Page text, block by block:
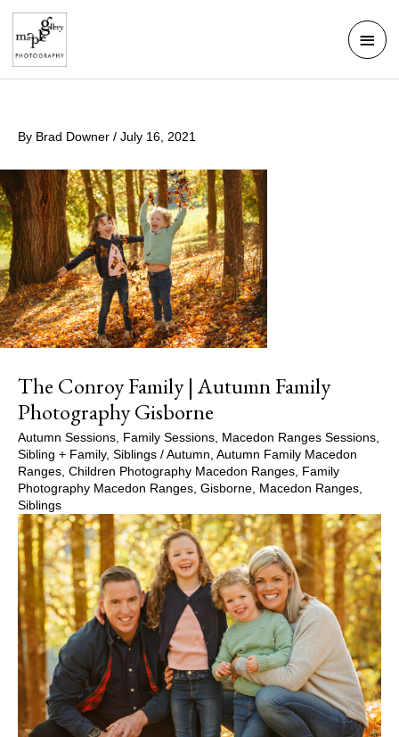
Skip
content
Main
By Brad Downer / July 16, 2021
The Conroy Family | Autumn Family
Photography Gisborne
Autumn Sessions Family Sessions Macedon Ranges Sessions
Sibling + Family, Siblings / Autumn Autumn Family Macedon
Ranges Children Photography Macedon Ranges Family
Photography Macedon Ranges Gisborne Macedon Ranges
Siblings